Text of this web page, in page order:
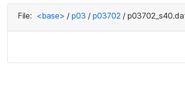
File: <base> / p03 / p03702 /